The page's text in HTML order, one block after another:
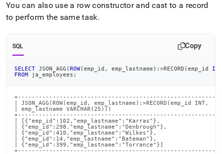
You can also use a row constructor and cast to a record
to perform the same task.
SQL Copy
SELECT JSON_AGG (ROW(emp_id , emp_lastname ) : >RECORD (emp_id INT
FROM ja_employees ;
| JSON_AGG(ROW(emp_id, emp_lastname):>RECORD(emp_id
| emp_lastname VARCHAR(25)))
| [{"emp_id":102,"emp_lastname":"Karras"},
| {"emp_id":298,"emp_lastname":"Denbrough"},
| {"emp_id":410,"emp_lastname":"Wilkes"},
| {"emp_id":14,"emp_lastname":"Bateman"},
| {"emp_id":399,"emp_lastname":"Torrance"}]